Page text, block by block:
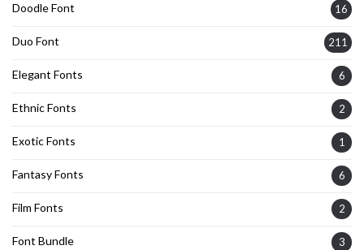
Doodle Font 16
Duo Font 211
Elegant Fonts 6
Ethnic Fonts 2
Exotic Fonts 1
Fantasy Fonts 6
Film Fonts 2
Font Bundle 3